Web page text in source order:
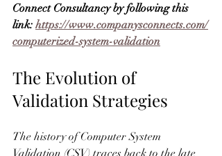
Connect Consultancy by following this
link: https://www.companysconnects.com/
computerized-system-validation
The Evolution of
Validation Strategies
The history of Computer System